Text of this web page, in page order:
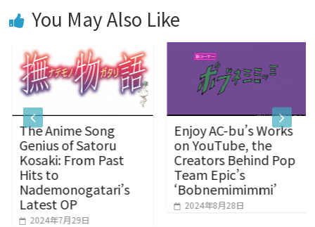
k
g p
p
You May Also Like
The Anime Song
Genius of Satoru
Kosaki: From Past
Hits to
Nademonogatari’s
Latest OP
2024年7月29日
Enjoy AC-bu’s Works
on YouTube, the
Creators Behind Pop
Team Epic’s
‘Bobnemimimmi’
2024年8月28日